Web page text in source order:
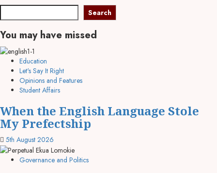
Search Search
You may have missed
Education
Let's Say It Right
Opinions and Features
Student Affairs
When the English Language Stole
My Prefectship
5th August 2026
Governance and Politics